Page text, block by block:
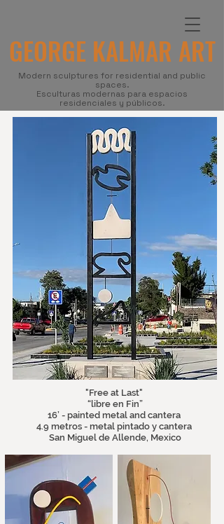
GEORGE KALMAR ART
Modern sculptures for residential and public
spaces.
Esculturas modernas para espacios
residenciales y públicos.
"Free at Last"
“libre en Fin”
16’ - painted metal and cantera
4.9 metros - metal pintado y cantera
San Miguel de Allende, Mexico